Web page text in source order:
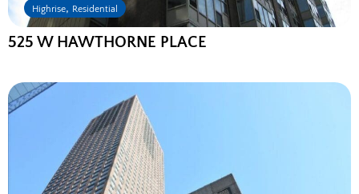
Highrise, Residential
525 W HAWTHORNE PLACE